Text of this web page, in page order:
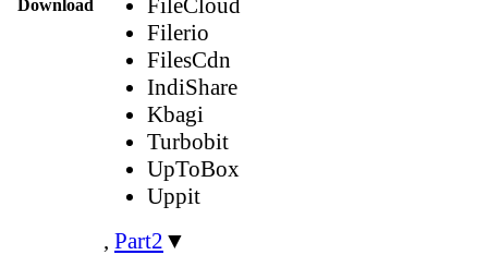
Download
FileCloud
Filerio
FilesCdn
IndiShare
Kbagi
Turbobit
UpToBox
Uppit
, Part2 ▼